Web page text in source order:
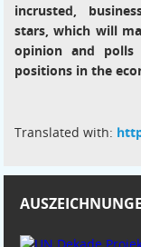
incrusted,
stars, which will
opinion and
positions in the
Translated with: